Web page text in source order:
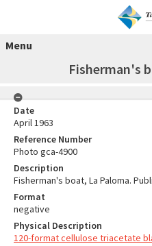
Menu
Fisherman's
Date
April 1963
Reference Number
Photo gca-4900
Description
Fisherman's boat, La Paloma.
Format
negative
Physical Description
120-format cellulose triacetate